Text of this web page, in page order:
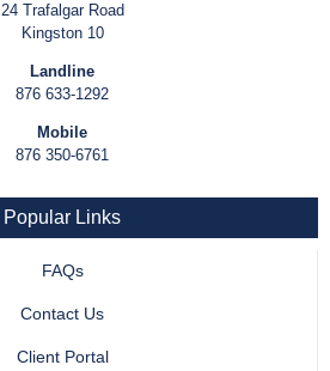
24 Trafalgar Road
Kingston 10
Landline
876 633-1292
Mobile
876 350-6761
Popular Links
FAQs
Contact Us
Client Portal